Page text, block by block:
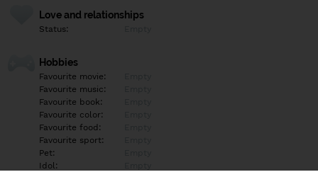
Love and relationships
Status:
Hobbies
Favourite movie:
Favourite music:
Favourite book:
Favourite color:
Favourite food:
Favourite sport:
Pet:
Idol: